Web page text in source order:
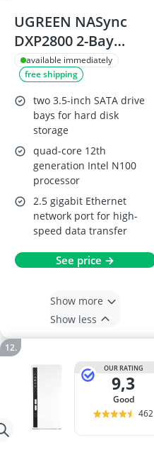
UGREEN NASync
DXP2800 2-Bay
Desktop NAS
available immediately
free shipping
two 3.5-inch SATA drive
bays for hard disk
storage
quad-core 12th
generation Intel N100
processor
2.5 gigabit Ethernet
network port for high-
speed data transfer
See price →
Show more
Show less
OUR RATING
9,3
good
462